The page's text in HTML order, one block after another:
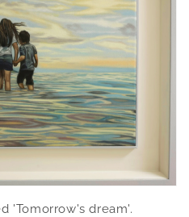
'Tomorrow's dream'.